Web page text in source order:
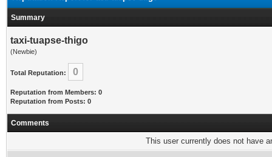
Summary
taxi-tuapse-thigo
(Newbie)
Total Reputation: 0
Reputation from Members: 0
Reputation from Posts: 0
Comments
This user currently does not have